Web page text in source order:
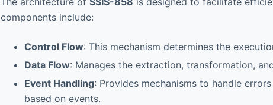
components include:
Control Flow: This mechanism determines the
Data Flow: Manages the extraction, transformation,
Event Handling: Provides mechanisms to handle
based on events.